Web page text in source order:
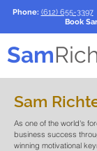
Sam
Phone: (612) 655-3397
Book
Sam
As one of the world's
business success
winning motivational